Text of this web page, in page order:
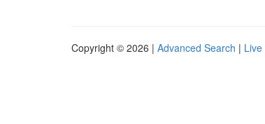
Copyright © 2026 | Advanced Search | Live